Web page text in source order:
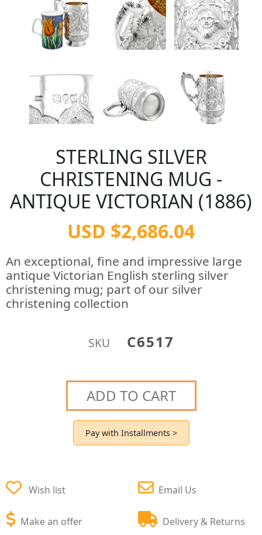
STERLING SILVER
CHRISTENING MUG -
ANTIQUE VICTORIAN (1886)
USD $2,686.04
An exceptional, fine and impressive large
antique Victorian English sterling silver
christening mug; part of our silver
christening collection
SKU C6517
ADD TO CART
Pay with Installments >
Wish list
Make an offer
Email Us
Delivery & Returns